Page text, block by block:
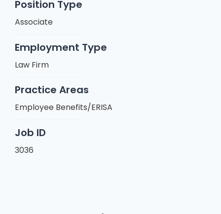
Position Type
Associate
Employment Type
Law Firm
Practice Areas
Employee Benefits/ERISA
Job ID
3036